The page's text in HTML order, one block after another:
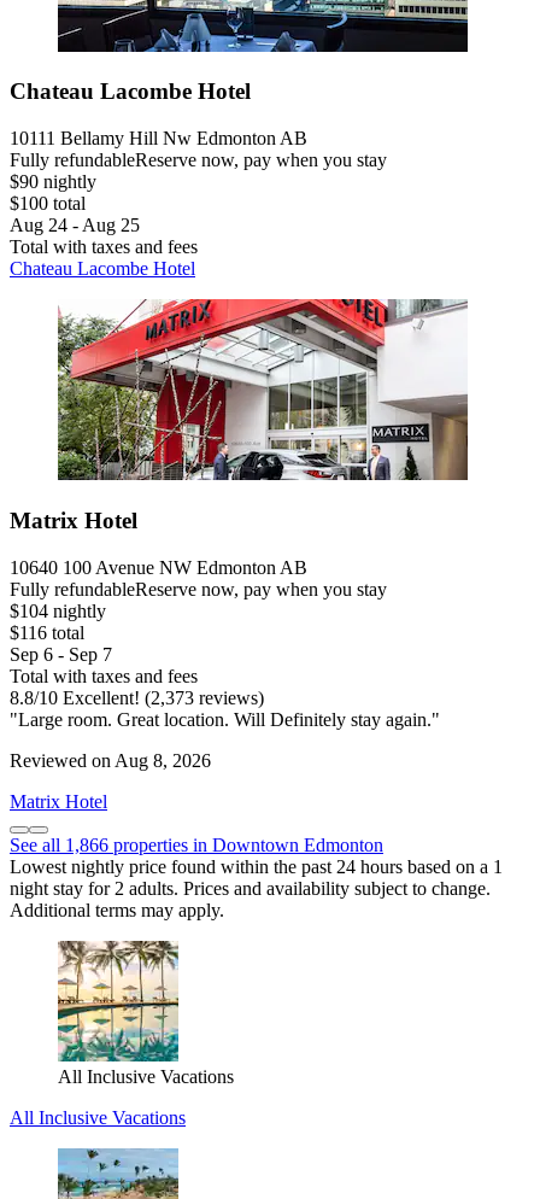
Chateau Lacombe Hotel
10111 Bellamy Hill Nw Edmonton AB
Fully refundableReserve now, pay when you stay
$90 nightly
$100 total
Aug 24 - Aug 25
Total with taxes and fees
Chateau Lacombe Hotel
Matrix Hotel
10640 100 Avenue NW Edmonton AB
Fully refundableReserve now, pay when you stay
$104 nightly
$116 total
Sep 6 - Sep 7
Total with taxes and fees
8.8/10 Excellent! (2,373 reviews)
"Large room. Great location. Will Definitely stay again."
Reviewed on Aug 8, 2026
Matrix Hotel
See all 1,866 properties in Downtown Edmonton
Lowest nightly price found within the past 24 hours based on a 1
night stay for 2 adults. Prices and availability subject to change.
Additional terms may apply.
All Inclusive Vacations
All Inclusive Vacations